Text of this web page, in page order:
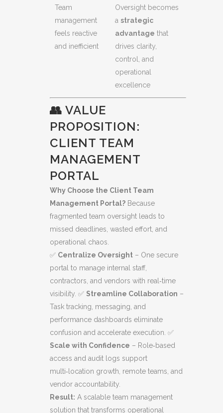
Team
management
feels reactive
and inefficient
Oversight becomes
a strategic
advantage that
drives clarity,
control, and
operational
excellence
👥 VALUE
PROPOSITION:
CLIENT TEAM
MANAGEMENT
PORTAL
Why Choose the Client Team
Management Portal? Because
fragmented team oversight leads to
missed deadlines, wasted effort, and
operational chaos.
✅ Centralize Oversight – One secure
portal to manage internal staff,
contractors, and vendors with real‑time
visibility. ✅ Streamline Collaboration –
Task tracking, messaging, and
performance dashboards eliminate
confusion and accelerate execution. ✅
Scale with Confidence – Role‑based
access and audit logs support
multi‑location growth, remote teams, and
vendor accountability.
Result: A scalable team management
solution that transforms operational